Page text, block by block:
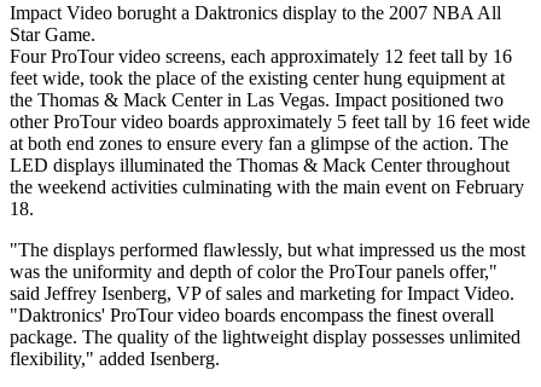
Impact Video borught a Daktronics display to the 2007 NBA All
Star Game.
Four ProTour video screens, each approximately 12 feet tall by 16
feet wide, took the place of the existing center hung equipment at
the Thomas & Mack Center in Las Vegas. Impact positioned two
other ProTour video boards approximately 5 feet tall by 16 feet wide
at both end zones to ensure every fan a glimpse of the action. The
LED displays illuminated the Thomas & Mack Center throughout
the weekend activities culminating with the main event on February
18.
"The displays performed flawlessly, but what impressed us the most
was the uniformity and depth of color the ProTour panels offer,"
said Jeffrey Isenberg, VP of sales and marketing for Impact Video.
"Daktronics' ProTour video boards encompass the finest overall
package. The quality of the lightweight display possesses unlimited
flexibility," added Isenberg.